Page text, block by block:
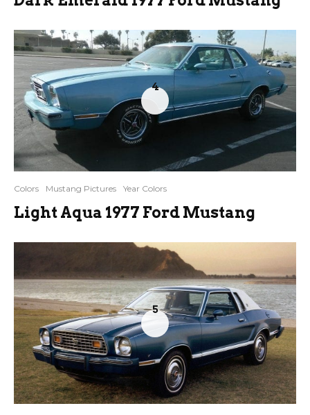
4
Colors Mustang Pictures Year Colors
Light Aqua 1977 Ford Mustang
5